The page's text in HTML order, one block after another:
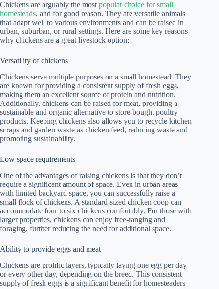
Chickens are arguably the most popular choice for small
homesteads, and for good reason. They are versatile animals
that adapt well to various environments and can be raised in
urban, suburban, or rural settings. Here are some key reasons
why chickens are a great livestock option:
Versatility of chickens
Chickens serve multiple purposes on a small homestead. They
are known for providing a consistent supply of fresh eggs,
making them an excellent source of protein and nutrition.
Additionally, chickens can be raised for meat, providing a
sustainable and organic alternative to store-bought poultry
products. Keeping chickens also allows you to recycle kitchen
scraps and garden waste as chicken feed, reducing waste and
promoting sustainability.
Low space requirements
One of the advantages of raising chickens is that they don’t
require a significant amount of space. Even in urban areas
with limited backyard space, you can successfully raise a
small flock of chickens. A standard-sized chicken coop can
accommodate four to six chickens comfortably. For those with
larger properties, chickens can enjoy free-ranging and
foraging, further reducing the need for additional space.
Ability to provide eggs and meat
Chickens are prolific layers, typically laying one egg per day
or every other day, depending on the breed. This consistent
supply of fresh eggs is a significant benefit for homesteaders